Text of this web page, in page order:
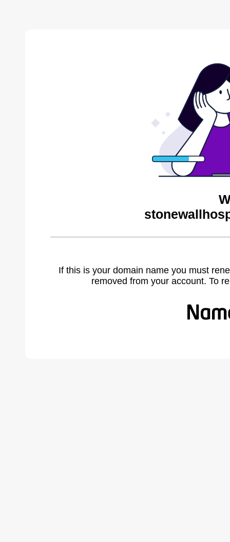
If this is your domain name you must
removed from your account. To